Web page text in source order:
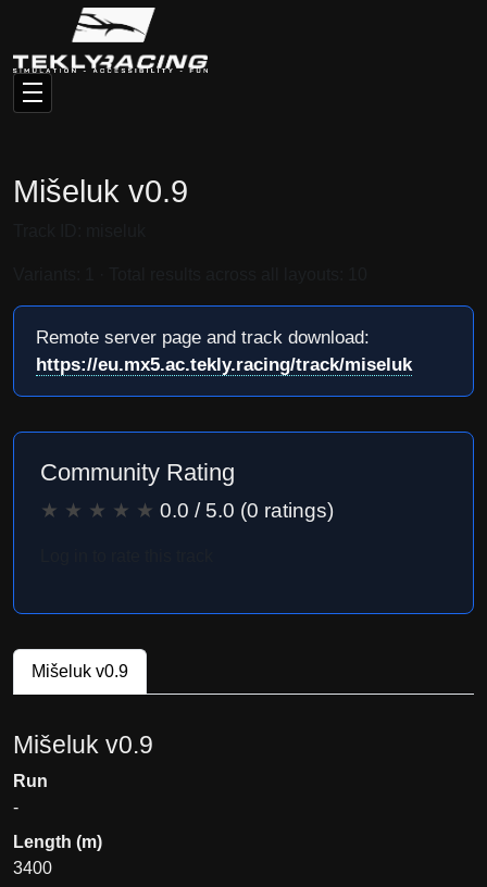
Mišeluk v0.9
Remote server page and track download:
https://eu.mx5.ac.tekly.racing/track/miseluk
Community Rating
★ ★ ★ ★ ★ 0.0 / 5.0 (0 ratings)
Mišeluk v0.9
Mišeluk v0.9
Run
-
Length (m)
3400